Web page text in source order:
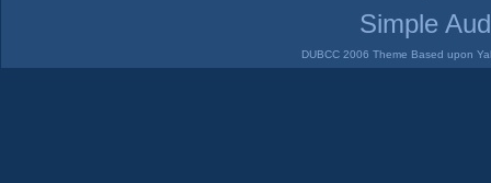
Simple
DUBCC 2006 Theme Based upon